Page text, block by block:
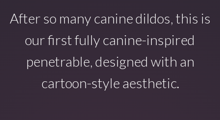
After so many canine dildos, this is
our first fully canine-inspired
penetrable, designed with an
cartoon-style aesthetic.